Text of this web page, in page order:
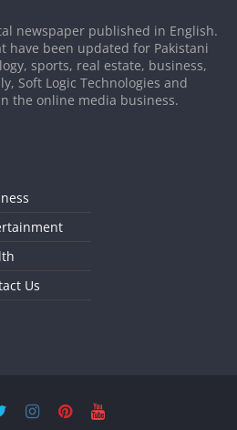
newspaper published in English.
have been updated for Pakistani
sports, real estate, business,
Soft Logic Technologies and
the online media business.
Us